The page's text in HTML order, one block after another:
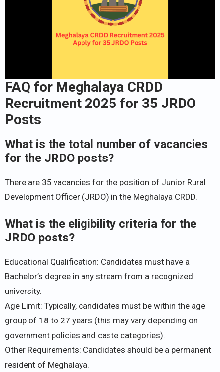
FAQ for Meghalaya CRDD
Recruitment 2025 for 35 JRDO
Posts
What is the total number of vacancies
for the JRDO posts?
There are 35 vacancies for the position of Junior Rural
Development Officer (JRDO) in the Meghalaya CRDD.
What is the eligibility criteria for the
JRDO posts?
Educational Qualification: Candidates must have a
Bachelor’s degree in any stream from a recognized
university.
Age Limit: Typically, candidates must be within the age
group of 18 to 27 years (this may vary depending on
government policies and caste categories).
Other Requirements: Candidates should be a permanent
resident of Meghalaya.